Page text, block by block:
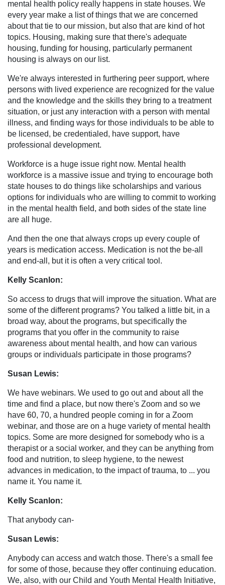
mental health policy really happens in state houses. We
every year make a list of things that we are concerned
about that tie to our mission, but also that are kind of hot
topics. Housing, making sure that there's adequate
housing, funding for housing, particularly permanent
housing is always on our list.
We're always interested in furthering peer support, where
persons with lived experience are recognized for the value
and the knowledge and the skills they bring to a treatment
situation, or just any interaction with a person with mental
illness, and finding ways for those individuals to be able to
be licensed, be credentialed, have support, have
professional development.
Workforce is a huge issue right now. Mental health
workforce is a massive issue and trying to encourage both
state houses to do things like scholarships and various
options for individuals who are willing to commit to working
in the mental health field, and both sides of the state line
are all huge.
And then the one that always crops up every couple of
years is medication access. Medication is not the be-all
and end-all, but it is often a very critical tool.
Kelly Scanlon:
So access to drugs that will improve the situation. What are
some of the different programs? You talked a little bit, in a
broad way, about the programs, but specifically the
programs that you offer in the community to raise
awareness about mental health, and how can various
groups or individuals participate in those programs?
Susan Lewis:
We have webinars. We used to go out and about all the
time and find a place, but now there's Zoom and so we
have 60, 70, a hundred people coming in for a Zoom
webinar, and those are on a huge variety of mental health
topics. Some are more designed for somebody who is a
therapist or a social worker, and they can be anything from
food and nutrition, to sleep hygiene, to the newest
advances in medication, to the impact of trauma, to ... you
name it. You name it.
Kelly Scanlon:
That anybody can-
Susan Lewis:
Anybody can access and watch those. There's a small fee
for some of those, because they offer continuing education.
We, also, with our Child and Youth Mental Health Initiative,